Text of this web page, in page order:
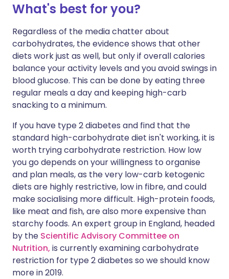
What's best for you?
Regardless of the media chatter about
carbohydrates, the evidence shows that other
diets work just as well, but only if overall calories
balance your activity levels and you avoid swings in
blood glucose. This can be done by eating three
regular meals a day and keeping high-carb
snacking to a minimum.
If you have type 2 diabetes and find that the
standard high-carbohydrate diet isn't working, it is
worth trying carbohydrate restriction. How low
you go depends on your willingness to organise
and plan meals, as the very low-carb ketogenic
diets are highly restrictive, low in fibre, and could
make socialising more difficult. High-protein foods,
like meat and fish, are also more expensive than
starchy foods. An expert group in England, headed
by the Scientific Advisory Committee on
Nutrition, is currently examining carbohydrate
restriction for type 2 diabetes so we should know
more in 2019.